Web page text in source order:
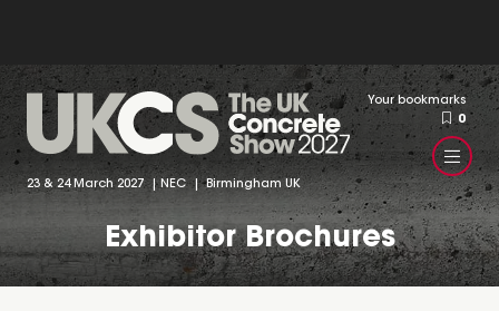
23 & 24 March 2027 | NEC | Birmingham UK
Your bookmarks
0
Exhibitor Brochures